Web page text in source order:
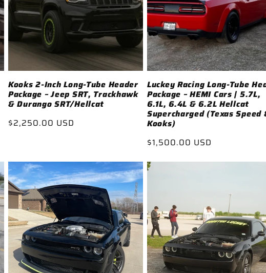
Kooks 2-Inch Long-Tube Header
Package – Jeep SRT, Trackhawk
& Durango SRT/Hellcat
Regular
$2,250.00 USD
Luckey Racing Long-Tube
Package – HEMI Cars | 5.7L,
6.1L, 6.4L & 6.2L Hellcat
Supercharged (Texas Speed
Kooks)
Regular
$1,500.00 USD